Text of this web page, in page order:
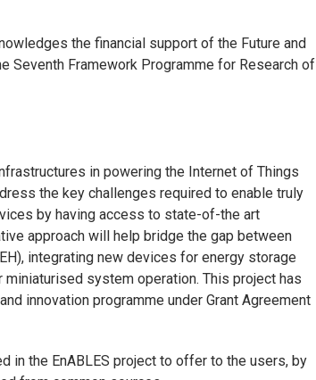
the financial support of the Future and
Seventh Framework Programme for Research of
in powering the Internet of Things
the key challenges required to enable truly
by having access to state-of-the art
approach will help bridge the gap between
integrating new devices for energy storage
system operation. This project has
innovation programme under Grant Agreement
in the EnABLES project to offer to the users, by